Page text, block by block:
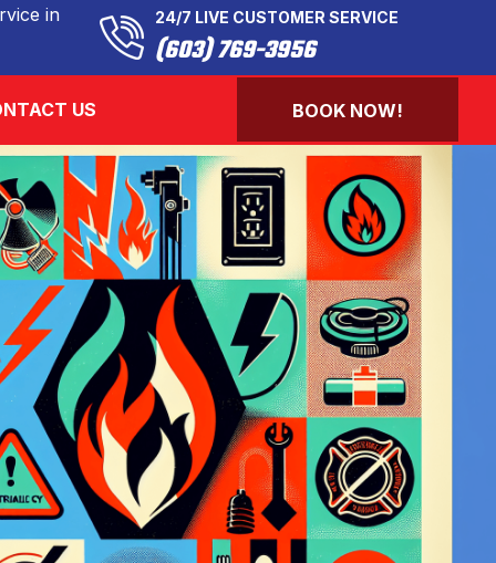
in
24/7 LIVE CUSTOMER SERVICE
(603) 769-3956
US BOOK NOW!